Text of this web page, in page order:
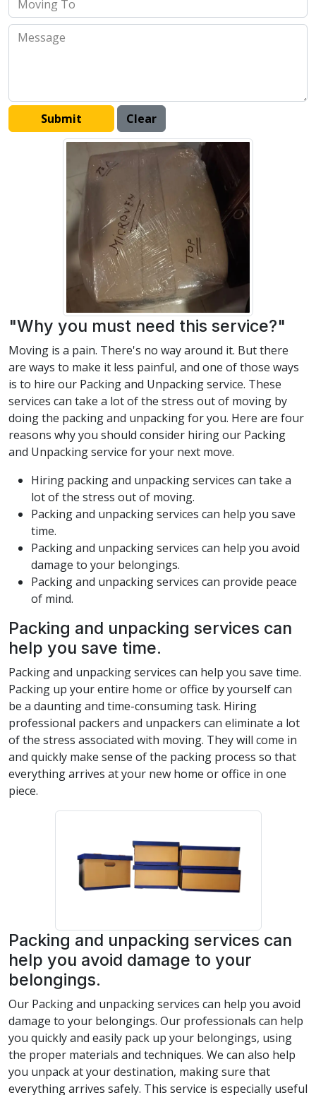
"Why you must need this service?"
Moving is a pain. There's no way around it. But there
are ways to make it less painful, and one of those ways
is to hire our Packing and Unpacking service. These
services can take a lot of the stress out of moving by
doing the packing and unpacking for you. Here are four
reasons why you should consider hiring our Packing
and Unpacking service for your next move.
Hiring packing and unpacking services can take a
lot of the stress out of moving.
Packing and unpacking services can help you save
time.
Packing and unpacking services can help you avoid
damage to your belongings.
Packing and unpacking services can provide peace
of mind.
Packing and unpacking services can
help you save time.
Packing and unpacking services can help you save time.
Packing up your entire home or office by yourself can
be a daunting and time-consuming task. Hiring
professional packers and unpackers can eliminate a lot
of the stress associated with moving. They will come in
and quickly make sense of the packing process so that
everything arrives at your new home or office in one
piece.
Packing and unpacking services can
help you avoid damage to your
belongings.
Our Packing and unpacking services can help you avoid
damage to your belongings. Our professionals can help
you quickly and easily pack up your belongings, using
the proper materials and techniques. We can also help
you unpack at your destination, making sure that
everything arrives safely. This service is especially useful